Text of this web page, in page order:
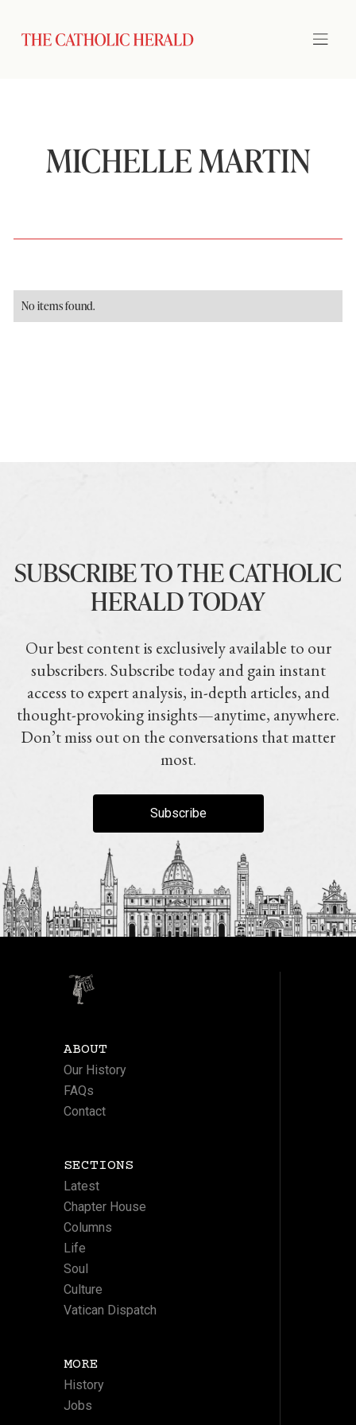
MICHELLE MARTIN
No items found.
SUBSCRIBE TO THE CATHOLIC
HERALD TODAY
Our best content is exclusively available to our
subscribers. Subscribe today and gain instant
access to expert analysis, in-depth articles, and
thought-provoking insights—anytime, anywhere.
Don’t miss out on the conversations that matter
most.
Subscribe
ABOUT
Our History
FAQs
Contact
SECTIONS
Latest
Chapter House
Columns
Life
Soul
Culture
Vatican Dispatch
MORE
History
Jobs